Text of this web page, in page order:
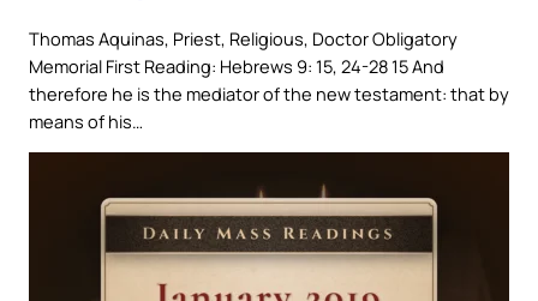
Thomas Aquinas, Priest, Religious, Doctor Obligatory
Memorial First Reading: Hebrews 9: 15, 24-28 15 And
therefore he is the mediator of the new testament: that by
means of his…